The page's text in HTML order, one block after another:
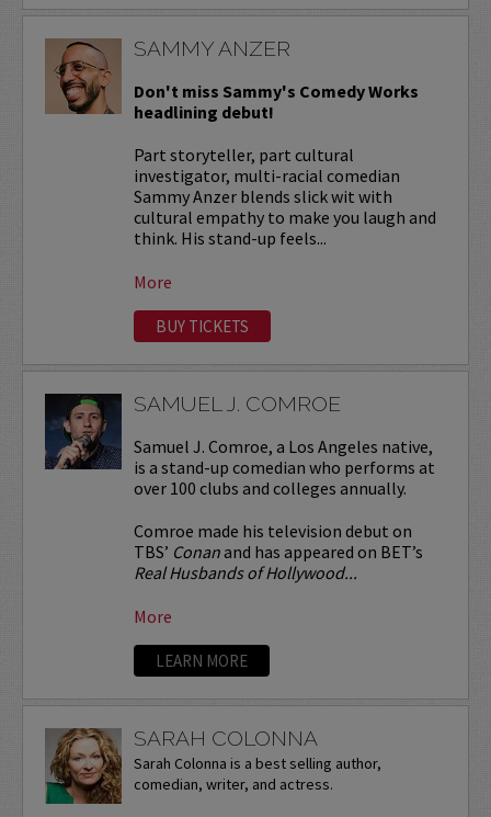
SAMMY ANZER
Don't miss Sammy's Comedy Works
headlining debut!
Part storyteller, part cultural
investigator, multi-racial comedian
Sammy Anzer blends slick wit with
cultural empathy to make you laugh and
think. His stand-up feels...
More
BUY TICKETS
SAMUEL J. COMROE
Samuel J. Comroe, a Los Angeles native,
is a stand-up comedian who performs at
over 100 clubs and colleges annually.
Comroe made his television debut on
TBS’ Conanand has appeared on BET’s
Real Husbands of Hollywood...
More
LEARN MORE
SARAH COLONNA
Sarah Colonna is a best selling author,
comedian, writer, and actress.